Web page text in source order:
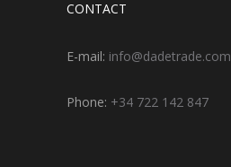
CONTACT
E-mail: info@dadetrade.com
Phone: +34 722 142 847